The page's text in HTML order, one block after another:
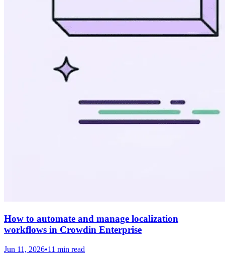
How to automate and manage localization
workflows in Crowdin Enterprise
Jun 11, 2026•11 min read